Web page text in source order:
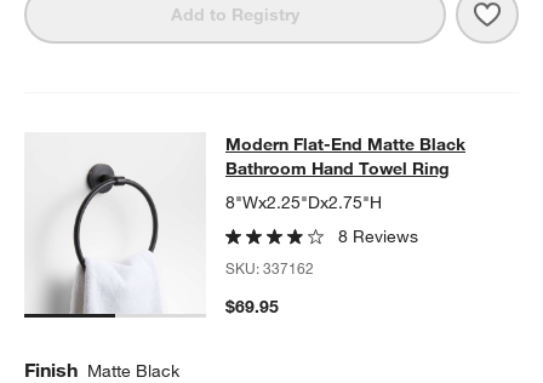
Add to Registry
Modern Flat-End Matte Black
MODERN FLAT-END MATTE BLACK BATHROOM HAND TOWEL
Modern Flat-End Matte Black
Bathroom Hand Towel Ring
8"Wx2.25"Dx2.75"H
8 Reviews
SKU:337162
$69.95
Finish Matte Black